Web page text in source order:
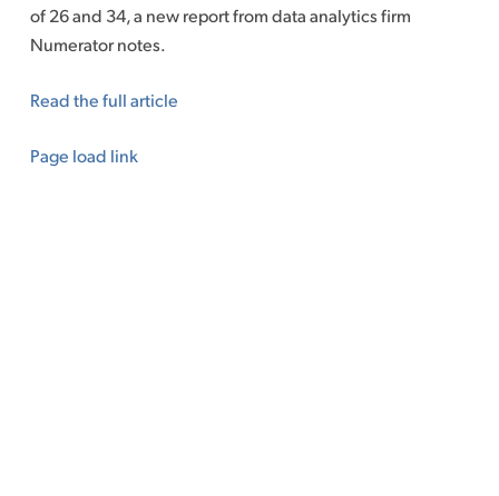
of 26 and 34, a new report from data analytics firm
Numerator notes.
Read the full article
Page load link